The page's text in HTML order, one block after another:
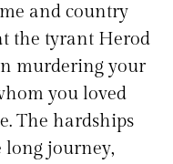
and country
the tyrant Herod
murdering your
you loved
The hardships
long journey,